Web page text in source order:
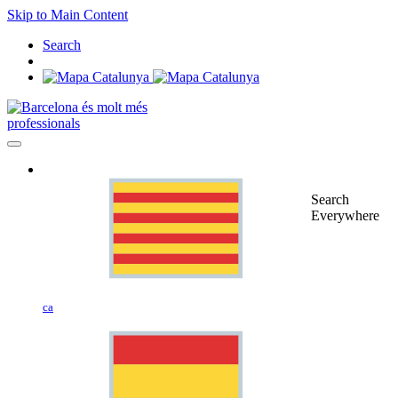
Skip to Main Content
Search
professionals
ca
Search
Everywhere